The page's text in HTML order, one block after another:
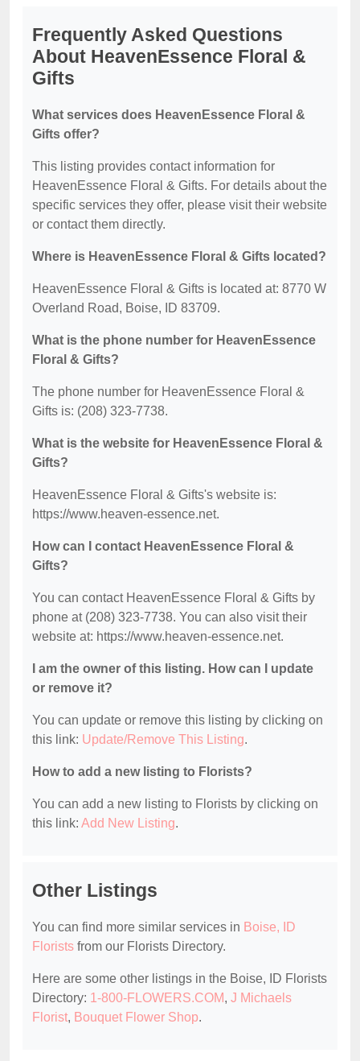
Frequently Asked Questions
About HeavenEssence Floral &
Gifts
What services does HeavenEssence Floral &
Gifts offer?
This listing provides contact information for
HeavenEssence Floral & Gifts. For details about the
specific services they offer, please visit their website
or contact them directly.
Where is HeavenEssence Floral & Gifts located?
HeavenEssence Floral & Gifts is located at: 8770 W
Overland Road, Boise, ID 83709.
What is the phone number for HeavenEssence
Floral & Gifts?
The phone number for HeavenEssence Floral &
Gifts is: (208) 323-7738.
What is the website for HeavenEssence Floral &
Gifts?
HeavenEssence Floral & Gifts's website is:
https://www.heaven-essence.net.
How can I contact HeavenEssence Floral &
Gifts?
You can contact HeavenEssence Floral & Gifts by
phone at (208) 323-7738. You can also visit their
website at: https://www.heaven-essence.net.
I am the owner of this listing. How can I update
or remove it?
You can update or remove this listing by clicking on
this link: Update/Remove This Listing.
How to add a new listing to Florists?
You can add a new listing to Florists by clicking on
this link: Add New Listing.
Other Listings
You can find more similar services in Boise, ID
Florists from our Florists Directory.
Here are some other listings in the Boise, ID Florists
Directory: 1-800-FLOWERS.COM, J Michaels
Florist, Bouquet Flower Shop.